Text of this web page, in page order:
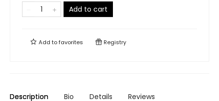
Add to cart
Add tofavorites Registry
Description Bio Details Reviews